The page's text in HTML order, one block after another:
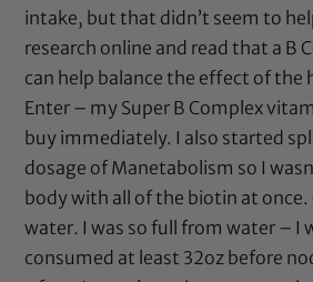
intake, but that didn’t seem to
research online and read that a B
can help balance the effect of the
Enter – my Super B Complex
buy immediately. I also started
dosage of Manetabolism so I
body with all of the biotin at once.
water. I was so full from water – I
consumed at least 32oz before